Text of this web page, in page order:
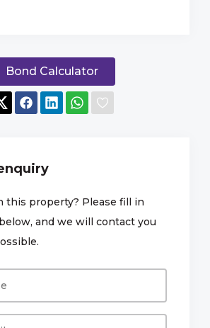
Bond Calculator
this property? Please fill in
and we will contact you